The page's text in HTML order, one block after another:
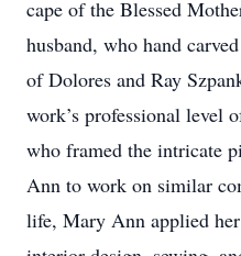
cape of the Blessed
husband, who hand
of Dolores and Ray
work’s professional level
who framed the intricate
Ann to work on similar
life, Mary Ann applied